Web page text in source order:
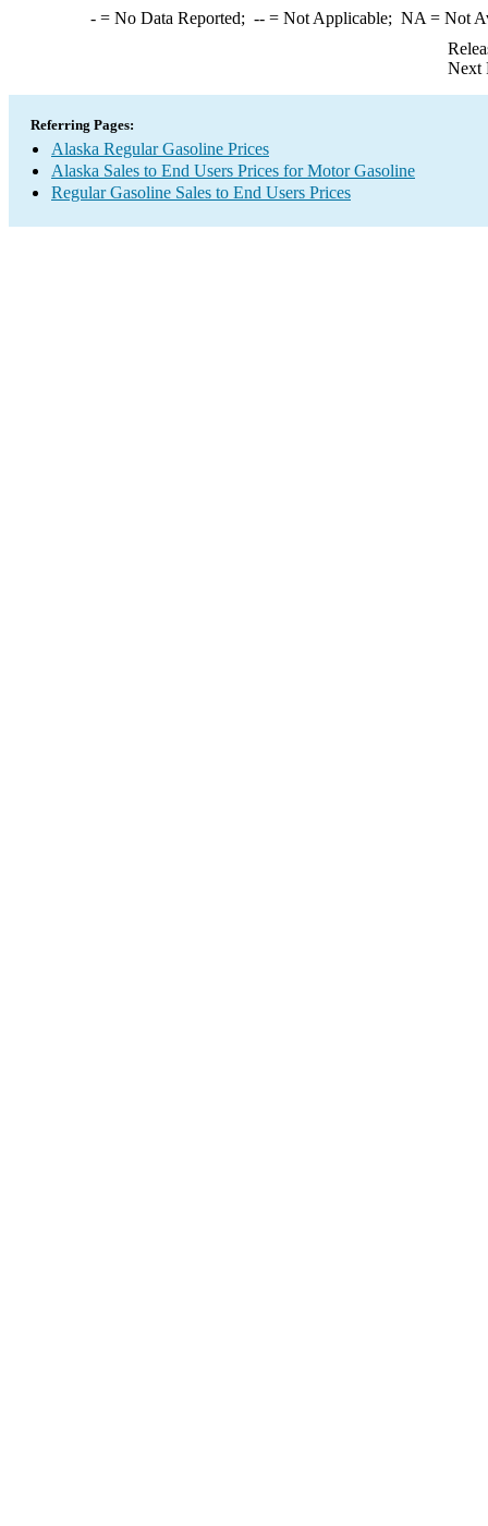
-= No Data Reported; --= Not Applicable; NA = Not
Next
Referring Pages:
Alaska Regular Gasoline Prices
Alaska Sales to End Users Prices for Motor Gasoline
Regular Gasoline Sales to End Users Prices